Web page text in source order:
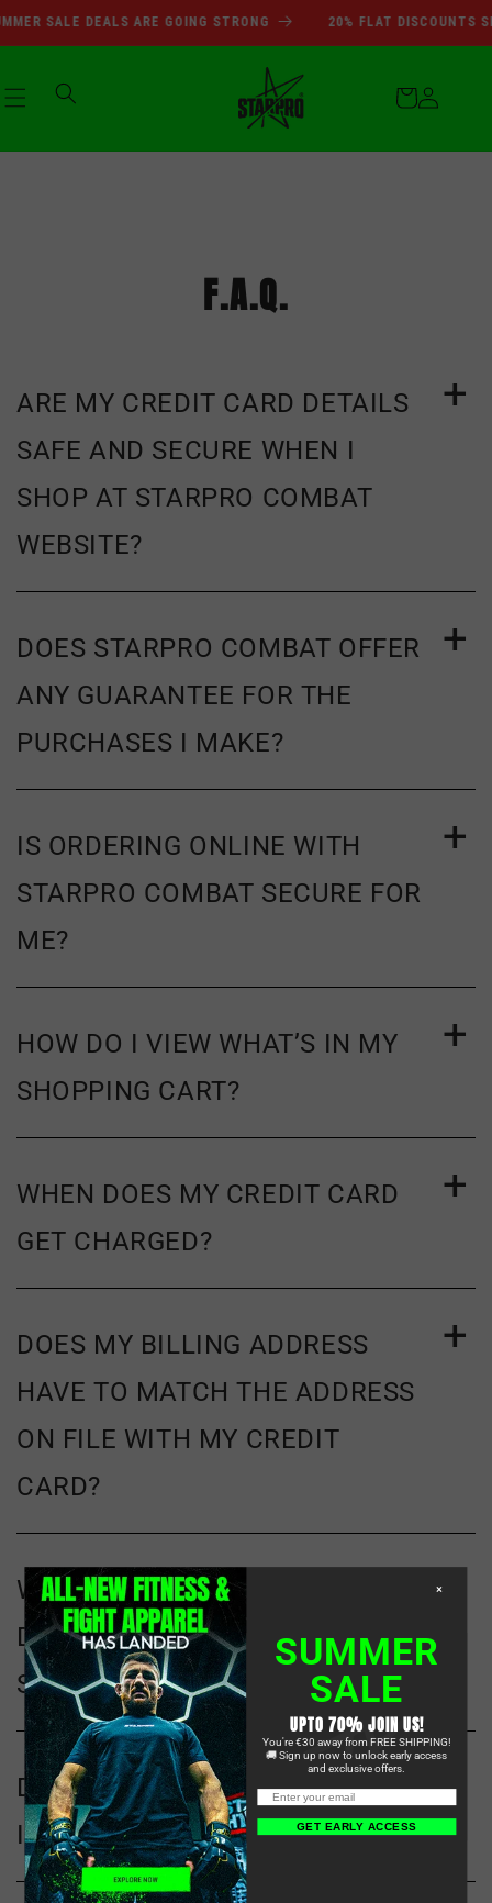
Skip to
SALE DEALS ARE GOING STRONG 20% FLAT DISCOUNTS
SUMMER SALE DEALS ARE
Cart
F.A.Q.
ARE MY CREDIT CARD DETAILS
SAFE AND SECURE WHEN I
SHOP AT STARPRO COMBAT
WEBSITE?
DOES STARPRO COMBAT OFFER
ANY GUARANTEE FOR THE
PURCHASES I MAKE?
IS ORDERING ONLINE WITH
STARPRO COMBAT SECURE FOR
ME?
HOW DO I VIEW WHAT’S IN MY
SHOPPING CART?
WHEN DOES MY CREDIT CARD
GET CHARGED?
DOES MY BILLING ADDRESS
HAVE TO MATCH THE ADDRESS
ON FILE WITH MY CREDIT
CARD?
WHAT KIND OF MMA GEAR
DOES STARPRO COMBAT
SPECIALIZE IN?
DO YOU SHIP
INTERNATIONALLY?
×
SUMMER
SALE
UPTO 70% JOIN US!
You're €30 away from FREE SHIPPING!
🚚 Sign up now to unlock early access
and exclusive offers.
GET EARLY ACCESS